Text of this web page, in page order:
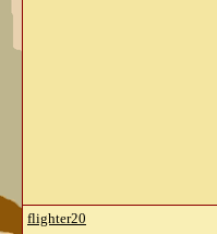
flighter20